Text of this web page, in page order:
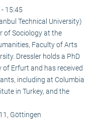
15:45
Technical University)
of Sociology at the
Faculty of Arts
Dressler holds a PhD
of Erfurt and has received
including at Columbia
in Turkey, and the
Göttingen